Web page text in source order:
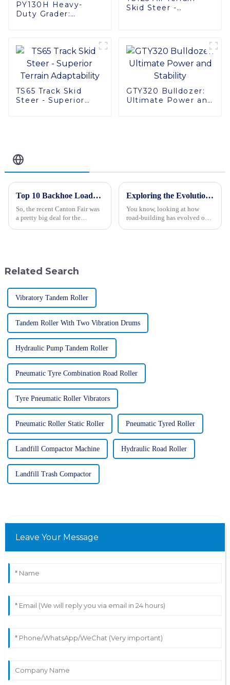
PY130H Heavy-
Duty Grader:
Skid Steer -
TS65 Track Skid
Steer - Superior
GTY320 Bulldozer:
Ultimate Power and
Top 10 Backhoe Loader Manufacturers from China at the 137th Canton Fair
So, the recent Canton Fair was
a pretty big deal for the
Exploring the Evolution of Road Building Types: From Ancient Paths to Modern Highways
You know, looking at how
road-building has evolved over
Related Search
Vibratory Tandem Roller
Tandem Roller With Two Vibration Drums
Hydraulic Pump Tandem Roller
Pneumatic Tyre Combination Road Roller
Tyre Pneumatic Roller Vibrators
Pneumatic Roller Static Roller Pneumatic Tyred Roller
Landfill Compactor Machine Hydraulic Road Roller
Landfill Trash Compactor
Leave Your Message